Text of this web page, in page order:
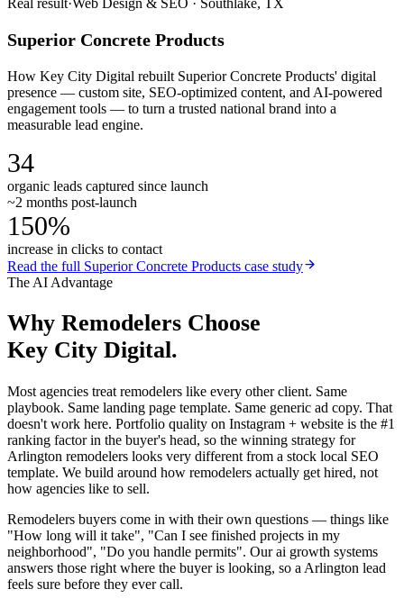
Superior Concrete Products
How Key City Digital rebuilt Superior Concrete Products' digital
presence — custom site, SEO-optimized content, and AI-powered
engagement tools — to turn a trusted national brand into a
measurable lead engine.
34
organic leads captured since launch
~2 months post-launch
150%
increase in clicks to contact
Read the full Superior Concrete Products case study
The AI Advantage
Why Remodelers Choose
Key City Digital.
Most agencies treat remodelers like every other client. Same
playbook. Same landing page template. Same generic ad copy. That
doesn't work here. Portfolio quality on Instagram + website is the #1
ranking factor in the buyer's head, so the winning strategy for
Arlington remodelers looks very different from a stock local SEO
template. We build around how remodelers actually get hired, not
how agencies like to sell.
Remodelers buyers come in with their own questions — things like
"How long will it take", "Can I see finished projects in my
neighborhood", "Do you handle permits". Our ai growth systems
answers those right where the buyer is looking, so a Arlington lead
feels sure before they ever call.